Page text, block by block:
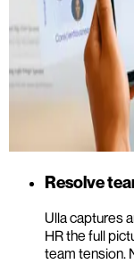
Resolve
Ulla captures
HR the full
team tension.